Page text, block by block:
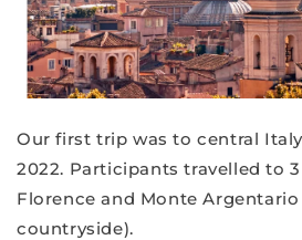
Our first trip was to central
2022. Participants travelled to
Florence and Monte
countryside).